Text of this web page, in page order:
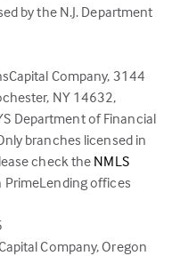
by the N.J. Department
Company, 3144
NY 14632,
Department of Financial
branches licensed in
check the NMLS
PrimeLending offices
Company, Oregon